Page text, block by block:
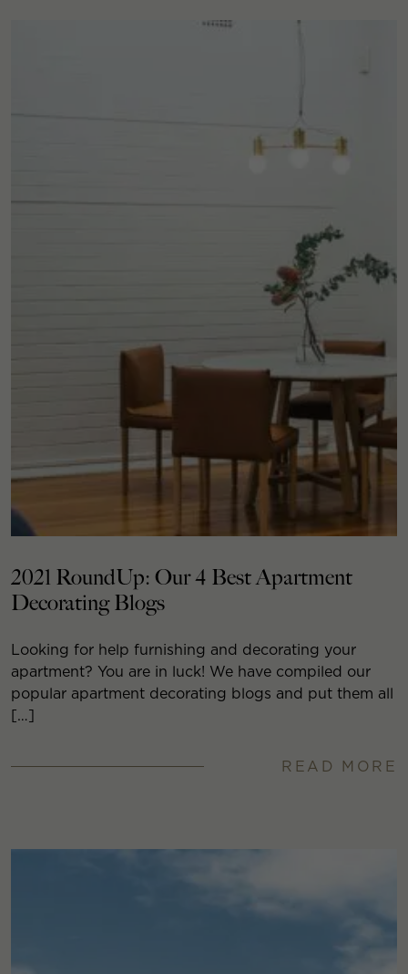
2021 RoundUp: Our 4 Best Apartment
Decorating Blogs
Looking for help furnishing and decorating your
apartment? You are in luck! We have compiled our
popular apartment decorating blogs and put them all
[…]
READ MORE